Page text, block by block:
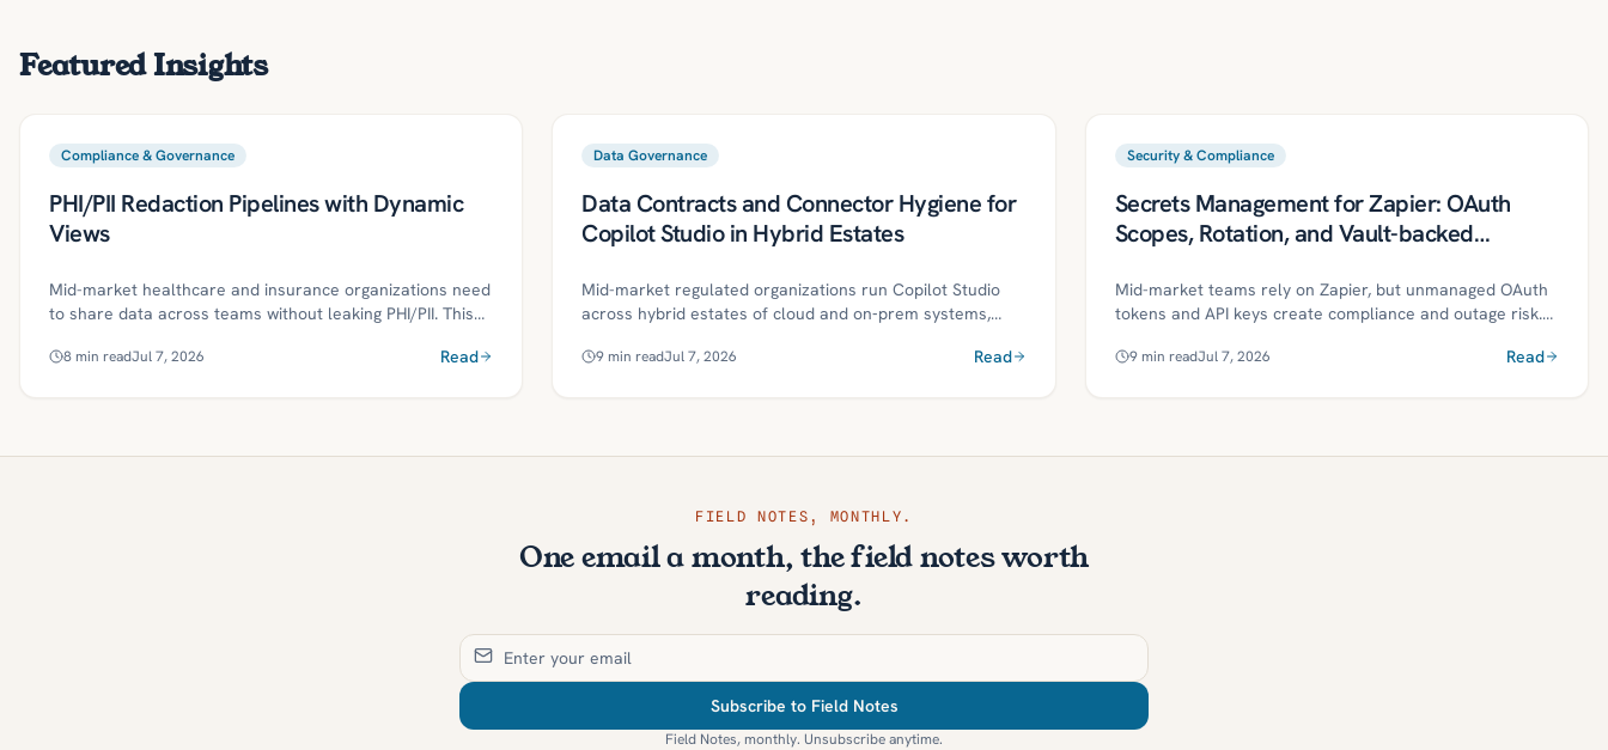
Featured Insights
Compliance & Governance
PHI/PII Redaction Pipelines with Dynamic
Views
Mid-market healthcare and insurance organizations need
to share data across teams without leaking PHI/PII. This
—combining NLP-based detection, deterministic
obligations while accelerating analytics.
8 min readJul 7, 2026 Read
Data Governance
Data Contracts and Connector Hygiene for
Copilot Studio in Hybrid Estates
Mid-market regulated organizations run Copilot Studio
across hybrid estates of cloud and on‑prem systems,
permissions can break assistants at critical moments.
reliable as sources evolve. This roadmap outlines
9 min readJul 7, 2026 Read
Security & Compliance
Secrets Management for Zapier: OAuth
Scopes, Rotation, and Vault-backed
Mid-market teams rely on Zapier, but unmanaged OAuth
tokens and API keys create compliance and outage risk.
secrets, enforce least-privilege scopes, and automate
automations.
9min readJul 7, 2026 Read
FIELD NOTES, MONTHLY.
One email a month, the field notes worth
reading.
Subscribe to Field Notes
Field Notes, monthly. Unsubscribe anytime.